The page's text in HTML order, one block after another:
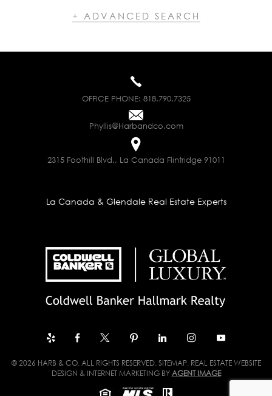
+ ADVANCED SEARCH
OFFICE PHONE: 818.790.7325
Phyllis@Harbandco.com
2315 Foothill Blvd., La Canada Flintridge 91011
La Canada & Glendale Real Estate Experts
© 2026 HARB & CO. ALL RIGHTS RESERVED. SITEMAP. REAL ESTATE WEBSITE
DESIGN & INTERNET MARKETING BY AGENT IMAGE